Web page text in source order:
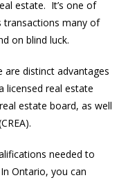
estate. It’s one of
transactions many of
on blind luck.
are distinct advantages
licensed real estate
estate board, as well
needed to
Ontario, you can